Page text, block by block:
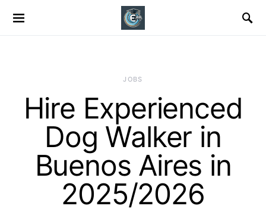
JOBS
Hire Experienced
Dog Walker in
Buenos Aires in
2025/2026